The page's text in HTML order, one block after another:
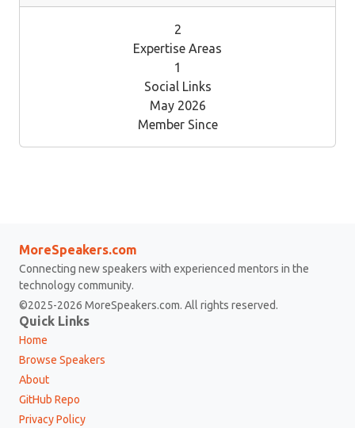
2
Expertise Areas
1
Social Links
May 2026
Member Since
MoreSpeakers.com
Connecting new speakers with experienced mentors in the
technology community.
©2025-2026 MoreSpeakers.com. All rights reserved.
Quick Links
Home
Browse Speakers
About
GitHub Repo
Privacy Policy